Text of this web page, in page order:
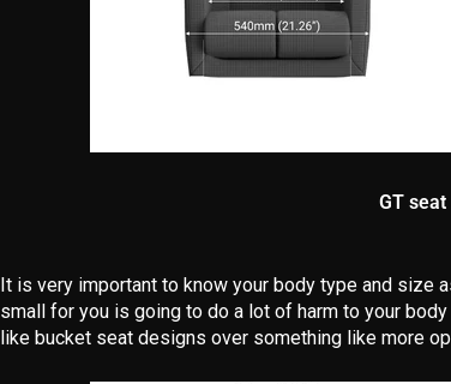
GT
It is very important to know your body type and
small for you is going to do a lot of harm to your
like bucket seat designs over something like more